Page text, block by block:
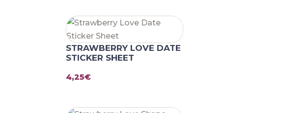
STRAWBERRY LOVE DATE
STICKER SHEET
4,25€